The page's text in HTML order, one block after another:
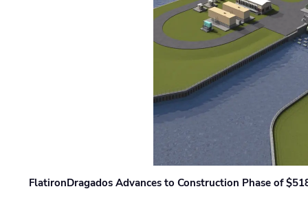
FlatironDragados Advances to Construction Phase of